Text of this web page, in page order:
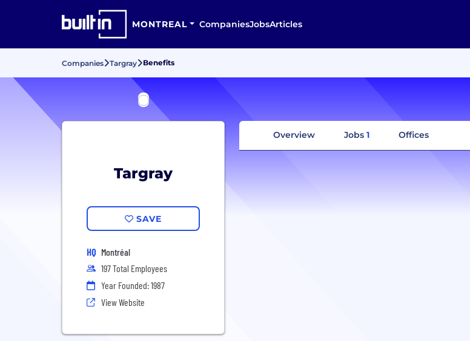
MONTREAL CompaniesJobsArticles
Companies Targray Benefits
Targray
SAVE
HQ Montréal
197 Total Employees
Year Founded: 1987
View Website
Overview Jobs 1 Offices